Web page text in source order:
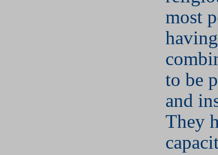
most
to be
and
They